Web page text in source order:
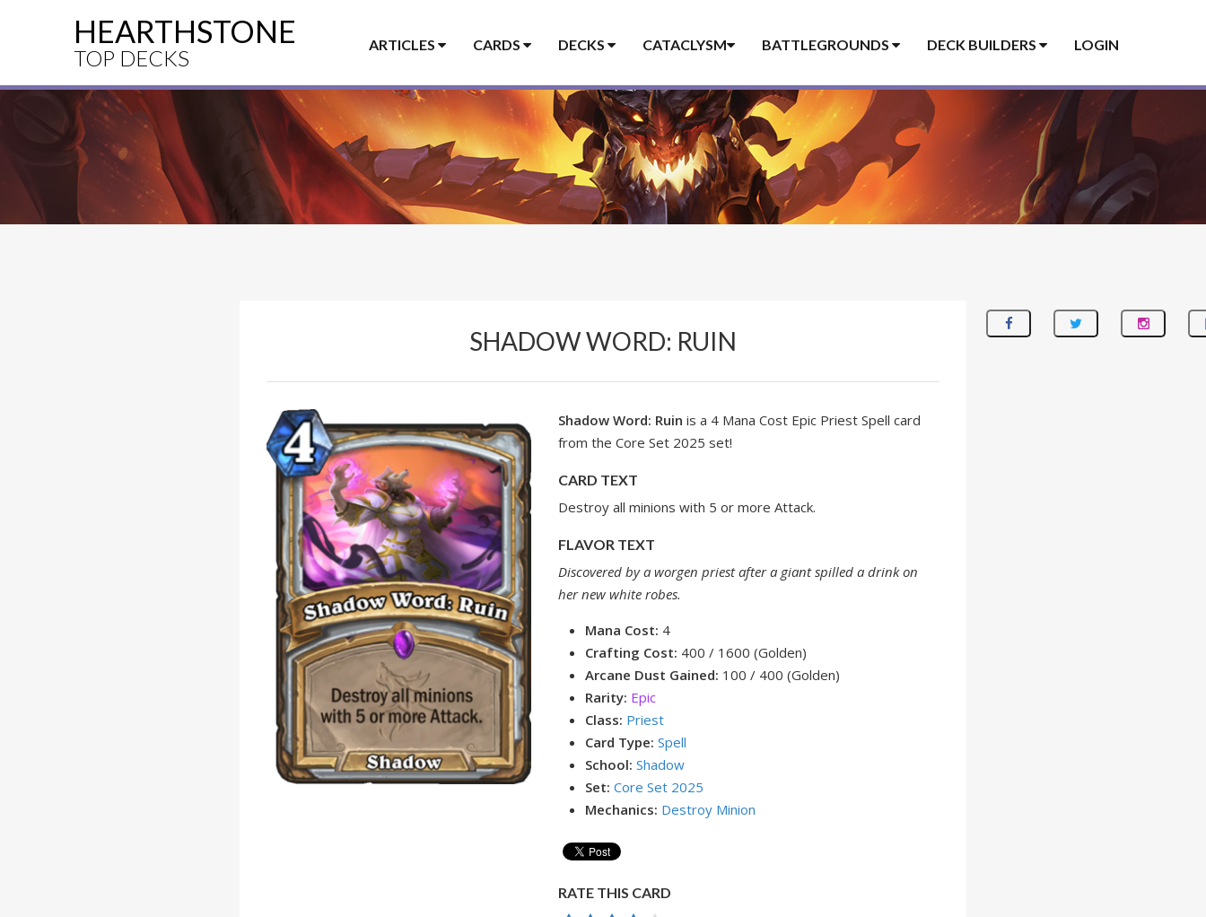
HEARTHSTONE
TOP DECKS
ARTICLES CARDS DECKS CATACLYSM BATTLEGROUNDS DECK BUILDERS LOGIN
SHADOW WORD: RUIN
Shadow Word: Ruin is a 4 Mana Cost Epic Priest Spell card
from the Core Set 2025 set!
CARD TEXT
Destroy all minions with 5 or more Attack.
FLAVOR TEXT
Discovered by a worgen priest after a giant spilled a drink on
her new white robes.
Mana Cost: 4
Crafting Cost: 400 / 1600 (Golden)
Arcane Dust Gained: 100 / 400 (Golden)
Rarity: Epic
Class: Priest
Card Type: Spell
School:Shadow
Set: Core Set 2025
Mechanics: Destroy Minion
RATE THIS CARD